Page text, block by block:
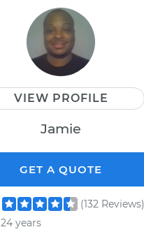
VIEW PROFILE
Jamie
GET A QUOTE
(132 Reviews)
24 years